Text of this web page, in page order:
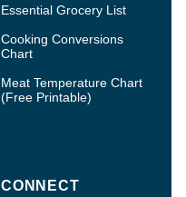
Essential Grocery List
Cooking Conversions
Chart
Meat Temperature Chart
(Free Printable)
CONNECT